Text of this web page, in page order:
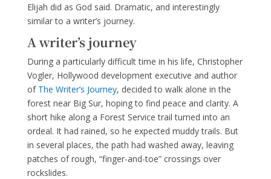
Elijah did as God said. Dramatic, and interestingly
similar to a writer’s journey.
A writer’s journey
During a particularly difficult time in his life, Christopher
Vogler, Hollywood development executive and author
of The Writer’s Journey, decided to walk alone in the
forest near Big Sur, hoping to find peace and clarity. A
short hike along a Forest Service trail turned into an
ordeal. It had rained, so he expected muddy trails. But
in several places, the path had washed away, leaving
patches of rough, “finger-and-toe” crossings over
rockslides.